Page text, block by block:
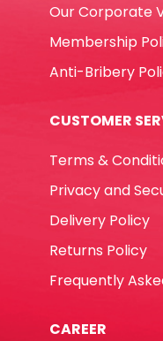
Our Corporate
Membership
Anti-Bribery
CUSTOMER
Terms &
Privacy and
Delivery Policy
Returns Policy
Frequently
CAREER